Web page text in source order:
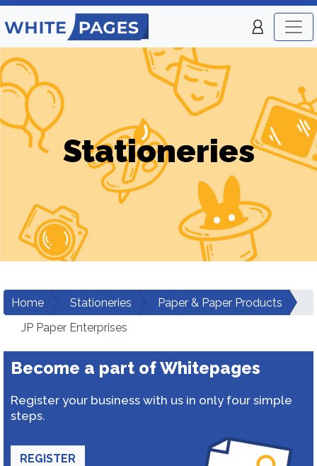
Stationeries
Home Stationeries
Paper & Paper Products
JP Paper Enterprises
Become a part of Whitepages
Register your business with us in only four simple
steps.
REGISTER